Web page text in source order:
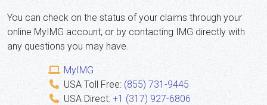
You can check on the status of your claims through your
online MyIMG account, or by contacting IMG directly with
any questions you may have.
MyIMG
USA Toll Free: (855) 731-9445
USA Direct: +1 (317) 927-6806